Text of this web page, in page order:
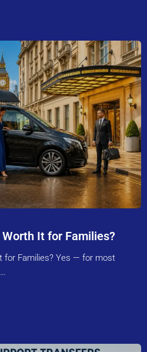
It for Families?
for Families? Yes — for most